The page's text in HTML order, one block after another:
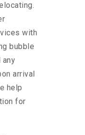
with
bubble
any
arrival
help
for